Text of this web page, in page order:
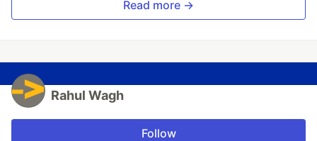
Read more →
Rahul Wagh
Follow